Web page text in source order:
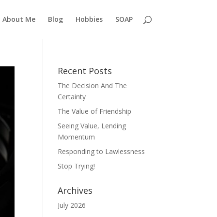
About Me Blog Hobbies SOAP
Recent Posts
The Decision And The
Certainty
The Value of Friendship
Seeing Value, Lending
Momentum
Responding to Lawlessness
Stop Trying!
Archives
July 2026